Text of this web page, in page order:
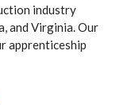
industry
and Virginia. Our
apprenticeship